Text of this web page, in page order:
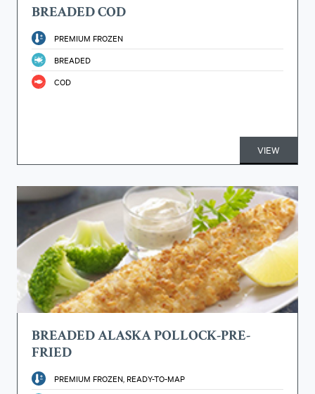
BREADED COD
PREMIUM FROZEN
BREADED
COD
VIEW
BREADED ALASKA POLLOCK-PRE-
FRIED
PREMIUM FROZEN, READY-TO-MAP